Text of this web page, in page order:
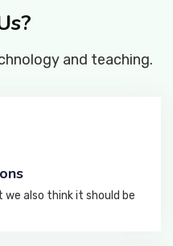
and teaching.
we also think it should be